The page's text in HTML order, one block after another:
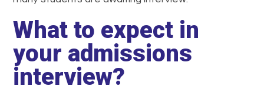
What to expect in
your admissions
interview?